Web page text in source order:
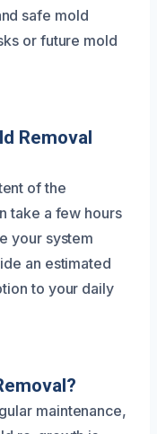
safe mold
or future mold
Removal
of the
take a few hours
your system
an estimated
to your daily
maintenance,